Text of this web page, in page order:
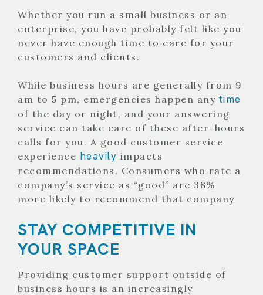
Whether you run a small business or an
enterprise, you have probably felt like you
never have enough time to care for your
customers and clients.
While business hours are generally from 9
am to 5 pm, emergencies happen any time
of the day or night, and your answering
service can take care of these after-hours
calls for you. A good customer service
experience heavily impacts
recommendations. Consumers who rate a
company’s service as “good” are 38%
more likely to recommend that company
STAY COMPETITIVE IN
YOUR SPACE
Providing customer support outside of
business hours is an increasingly